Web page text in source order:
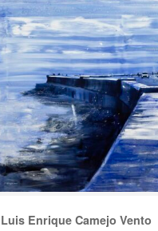
Luis Enrique Camejo Vento